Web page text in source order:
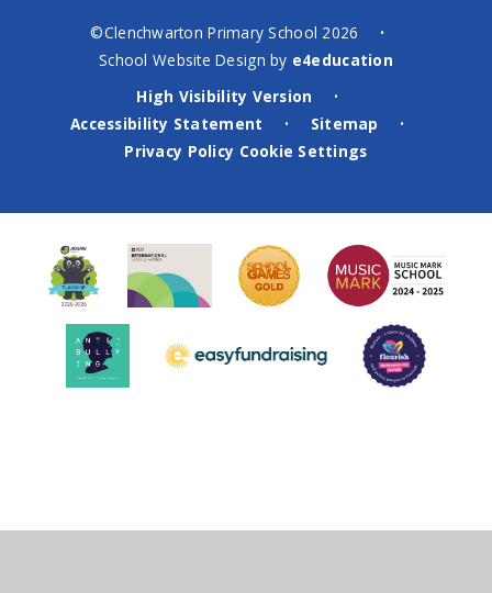
©Clenchwarton Primary School 2026 •
School Website Design by e4education
High Visibility Version
•
Accessibility Statement • Sitemap •
Privacy Policy Cookie Settings